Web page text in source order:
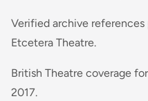
Verified archive
Etcetera Theatre.
British Theatre coverage
2017.